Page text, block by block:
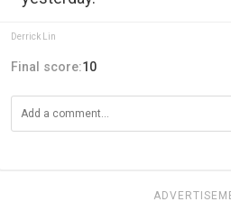
Derrick Lin
Final score:10